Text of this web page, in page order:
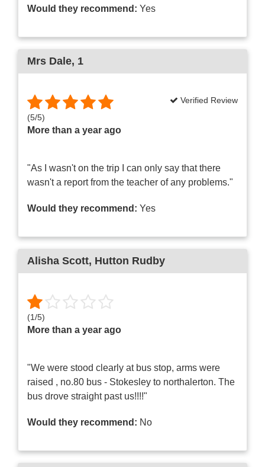
Would they recommend: Yes
Mrs Dale, 1
(5/5)
More than a year ago
Verified Review
"As I wasn't on the trip I can only say that there
wasn't a report from the teacher of any problems."
Would they recommend: Yes
Alisha Scott, Hutton Rudby
(1/5)
More than a year ago
"We were stood clearly at bus stop, arms were
raised , no.80 bus - Stokesley to northalerton. The
bus drove straight past us!!!!"
Would they recommend: No